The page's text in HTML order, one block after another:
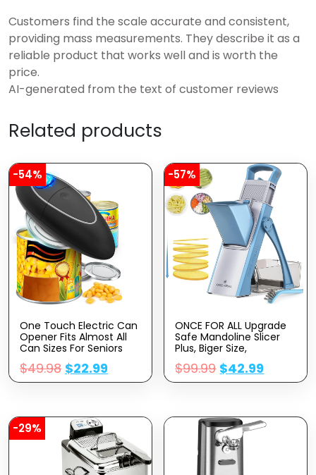
Customers find the scale accurate and consistent,
providing mass measurements. They describe it as a
reliable product that works well and is worth the
price.
AI-generated from the text of customer reviews
Related products
-54%
One Touch Electric Can
Opener Fits Almost All
Can Sizes For Seniors
With Arthritis, Hand Held
Battery Operated Can
Opener With Smooth
Can Opener For Kitchen
$49.98 $22.99
-57%
ONCE FOR ALL Upgrade
Safe Mandoline Slicer
Plus, Biger Size,
Adjustable Vegetable
Food Chopper Potato
Fries Cutter, Detachable
$99.99 $42.99
-29%